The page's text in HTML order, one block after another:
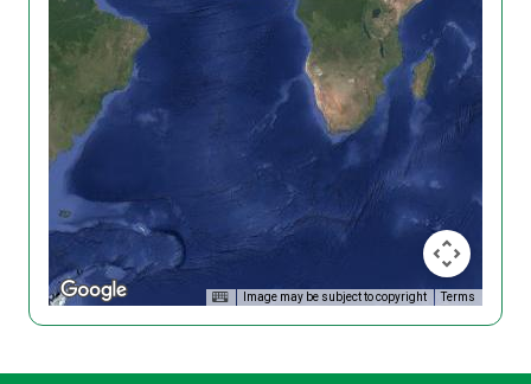
Image may be subject to copyright Terms